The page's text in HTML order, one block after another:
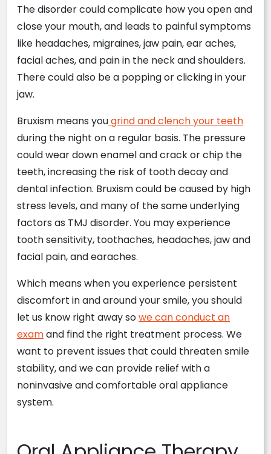
The disorder could complicate how you open and
close your mouth, and leads to painful symptoms
like headaches, migraines, jaw pain, ear aches,
facial aches, and pain in the neck and shoulders.
There could also be a popping or clicking in your
jaw.
Bruxism means yougrind and clench your teeth
during the night on a regular basis. The pressure
could wear down enamel and crack or chip the
teeth, increasing the risk of tooth decay and
dental infection. Bruxism could be caused by high
stress levels, and many of the same underlying
factors as TMJ disorder. You may experience
tooth sensitivity, toothaches, headaches, jaw and
facial pain, and earaches.
Which means when you experience persistent
discomfort in and around your smile, you should
let us know right away sowe can conduct an
examand find the right treatment process. We
want to prevent issues that could threaten smile
stability, and we can provide relief with a
noninvasive and comfortable oral appliance
system.